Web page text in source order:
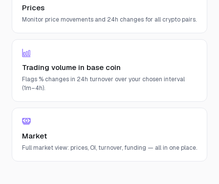
Prices
Monitor price movements and 24h changes for all crypto pairs.
Trading volume in base coin
Flags % changes in 24h turnover over your chosen interval
(1m–4h).
Market
Full market view: prices, OI, turnover, funding — all in one place.